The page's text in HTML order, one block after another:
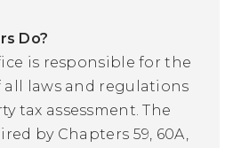
Do?
is responsible for the
laws and regulations
tax assessment. The
by Chapters 59, 60A,